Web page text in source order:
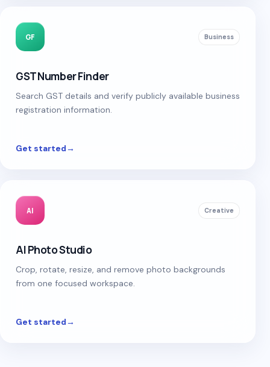
GF Business
GST Number Finder
Search GST details and verify publicly available business
registration information.
Get started→
AI Creative
AI Photo Studio
Crop, rotate, resize, and remove photo backgrounds
from one focused workspace.
Get started→